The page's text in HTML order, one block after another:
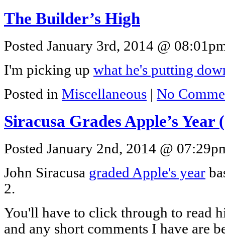
The Builder’s High
Posted January 3rd, 2014 @
I'm picking up what he's putting
Posted in Miscellaneous | No
Siracusa Grades Apple’s Year
Posted January 2nd, 2014 @
John Siracusa graded Apple's year
2.
You'll have to click through to read
and any short comments I have are